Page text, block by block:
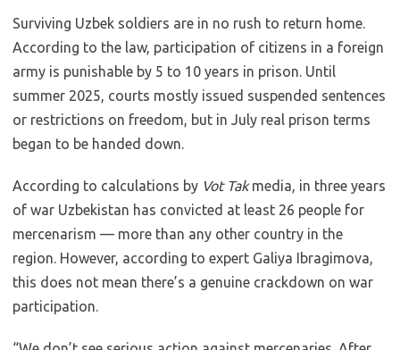
Surviving Uzbek soldiers are in no rush to return home.
According to the law, participation of citizens in a foreign
army is punishable by 5 to 10 years in prison. Until
summer 2025, courts mostly issued suspended sentences
or restrictions on freedom, but in July real prison terms
began to be handed down.
According to calculations by Vot Takmedia, in three years
of war Uzbekistan has convicted at least 26 people for
mercenarism — more than any other country in the
region. However, according to expert Galiya Ibragimova,
this does not mean there’s a genuine crackdown on war
participation.